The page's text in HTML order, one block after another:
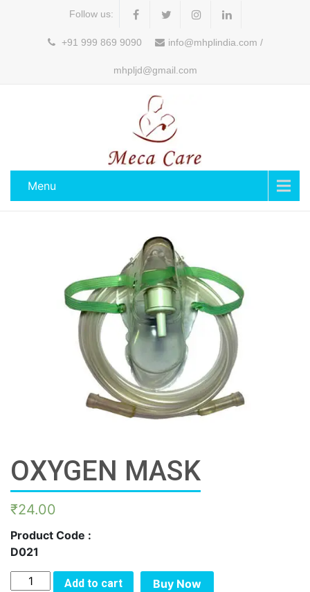
Follow us:
+91 999 869 9090 info@mhplindia.com /
mhpljd@gmail.com
Menu
OXYGEN MASK
₹24.00
Product Code :
D021
OXYGEN
Add to cart Buy Now